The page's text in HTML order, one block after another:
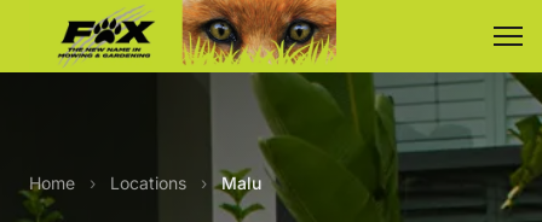
Home › Locations › Malu